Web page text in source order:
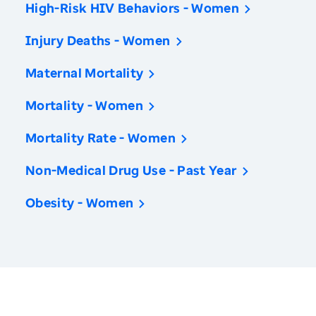
High-Risk HIV Behaviors - Women
Injury Deaths - Women
Maternal Mortality
Mortality - Women
Mortality Rate - Women
Non-Medical Drug Use - Past Year
Obesity - Women